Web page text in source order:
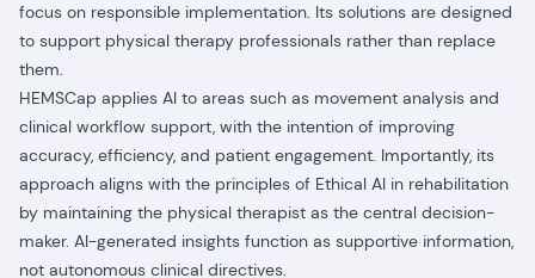
focus on responsible implementation. Its solutions are designed
to support physical therapy professionals rather than replace
them.
HEMSCap applies AI to areas such as movement analysis and
clinical workflow support, with the intention of improving
accuracy, efficiency, and patient engagement. Importantly, its
approach aligns with the principles of Ethical AI in rehabilitation
by maintaining the physical therapist as the central decision-
maker. AI-generated insights function as supportive information,
not autonomous clinical directives.